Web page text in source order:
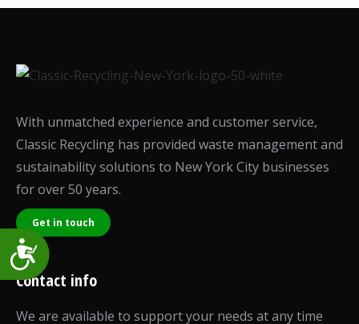
Accessibility
With unmatched experience and customer service,
Classic Recycling has provided waste management and
sustainability solutions to New York City businesses
for over 50 years.
Get in touch
Contact info
We are available to support your needs at any time